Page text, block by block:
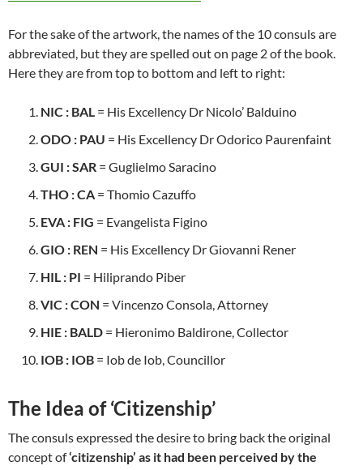
For the sake of the artwork, the names of the 10 consuls are
abbreviated, but they are spelled out on page 2 of the book.
Here they are from top to bottom and left to right:
NIC : BAL = His Excellency Dr Nicolo’ Balduino
ODO : PAU = His Excellency Dr Odorico Paurenfaint
GUI : SAR = Guglielmo Saracino
THO :CA = Thomio Cazuffo
EVA : FIG = Evangelista Figino
GIO : REN = His Excellency Dr Giovanni Rener
HIL : PI = Hiliprando Piber
VIC : CON = Vincenzo Consola, Attorney
HIE : BALD = Hieronimo Baldirone, Collector
IOB : IOB = Iob de Iob, Councillor
The Idea of ‘Citizenship’
The consuls expressed the desire to bring back the original
concept of‘citizenship’ as it had been perceived by the